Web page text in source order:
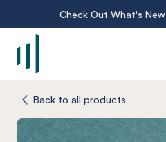
Check Out What's New
Back to all products